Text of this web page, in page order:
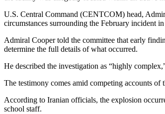
U.S. Central Command (CENTCOM) head,
circumstances surrounding the February incident
Admiral Cooper told the committee that early
determine the full details of what occurred.
He described the investigation as “highly
The testimony comes amid competing accounts
According to Iranian officials, the explosion
school staff.